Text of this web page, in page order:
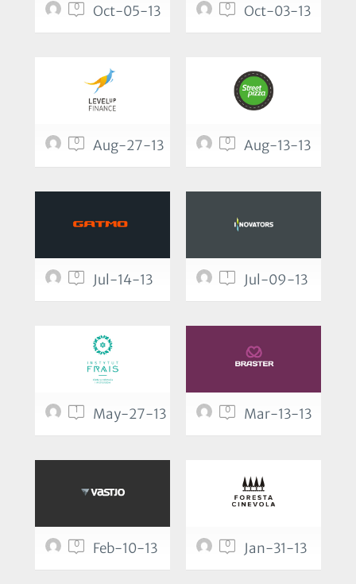
0 Oct-05-13 0 Oct-03-13
0 Aug-27-13 0 Aug-13-13
0 Jul-14-13 1 Jul-09-13
1 May-27-13 0 Mar-13-13
0 Feb-10-13 0 Jan-31-13